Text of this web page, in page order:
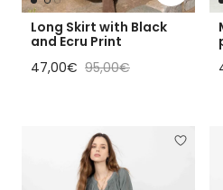
Long Skirt with Black
and Ecru Print
Sale price
47,00€ Regular price
95,00€